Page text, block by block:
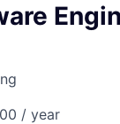
/ year